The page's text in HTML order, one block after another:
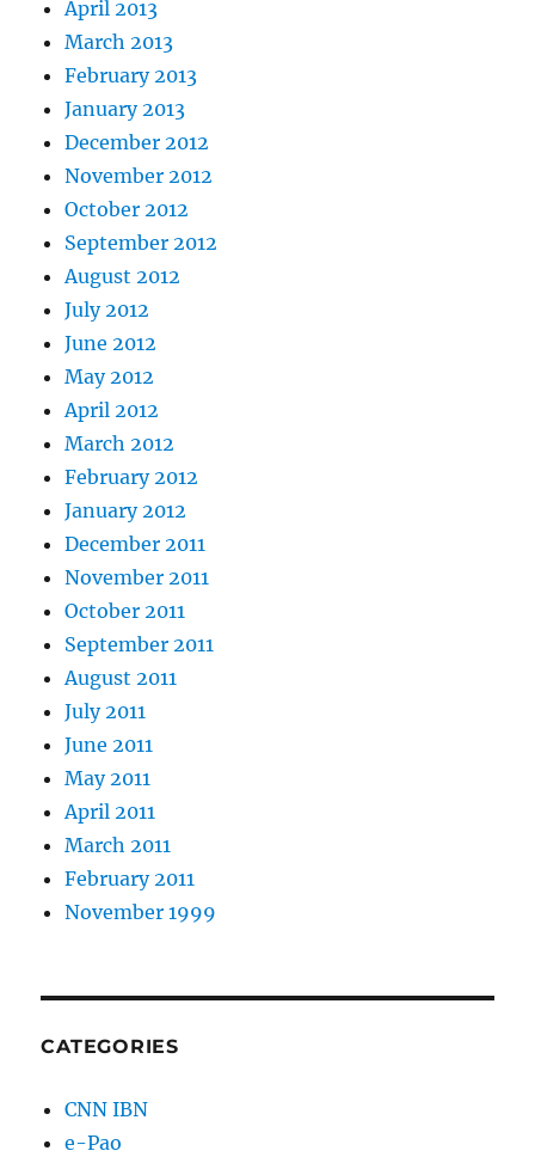
April 2013
March 2013
February 2013
January 2013
December 2012
November 2012
October 2012
September 2012
August 2012
July 2012
June 2012
May 2012
April 2012
March 2012
February 2012
January 2012
December 2011
November 2011
October 2011
September 2011
August 2011
July 2011
June 2011
May 2011
April 2011
March 2011
February 2011
November 1999
CATEGORIES
CNN IBN
e-Pao